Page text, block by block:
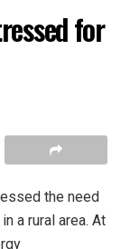
for
the need
a rural area. At